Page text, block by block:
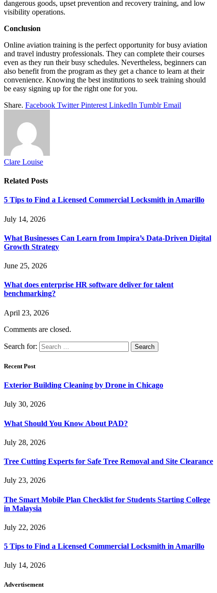
dangerous goods, upset prevention and recovery training, and low
visibility operations.
Conclusion
Online aviation training is the perfect opportunity for busy aviation
and travel industry professionals. They can complete their courses
even as they run their busy schedules. Nevertheless, beginners can
also benefit from the program as they get a chance to learn at their
convenience. Knowing the best institutions to seek training should
be easy signing up for the right one for you.
Share. Facebook Twitter Pinterest LinkedIn Tumblr Email
Clare Louise
Related Posts
5 Tips to Find a Licensed Commercial Locksmith in Amarillo
July 14, 2026
What Businesses Can Learn from Impira’s Data-Driven Digital
Growth Strategy
June 25, 2026
What does enterprise HR software deliver for talent
benchmarking?
April 23, 2026
Comments are closed.
Search for:
Recent Post
Exterior Building Cleaning by Drone in Chicago
July 30, 2026
What Should You Know About PAD?
July 28, 2026
Tree Cutting Experts for Safe Tree Removal and Site Clearance
July 23, 2026
The Smart Mobile Plan Checklist for Students Starting College
in Malaysia
July 22, 2026
5 Tips to Find a Licensed Commercial Locksmith in Amarillo
July 14, 2026
Advertisement